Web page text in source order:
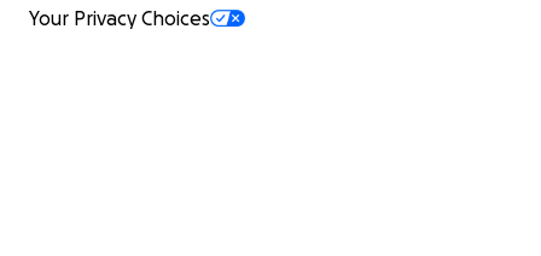
Your Privacy Choices